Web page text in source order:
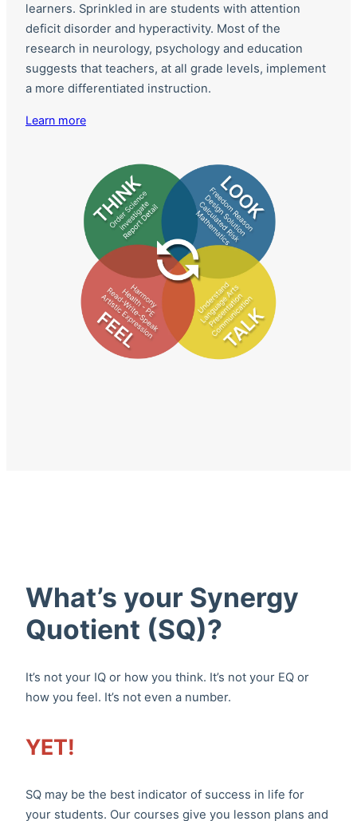
learners. Sprinkled in are students with attention
deficit disorder and hyperactivity. Most of the
research in neurology, psychology and education
suggests that teachers, at all grade levels, implement
a more differentiated instruction.
Learn more
What’s your Synergy
Quotient (SQ)?
It’s not your IQ or how you think. It’s not your EQ or
how you feel. It’s not even a number.
YET!
SQ may be the best indicator of success in life for
your students. Our courses give you lesson plans and